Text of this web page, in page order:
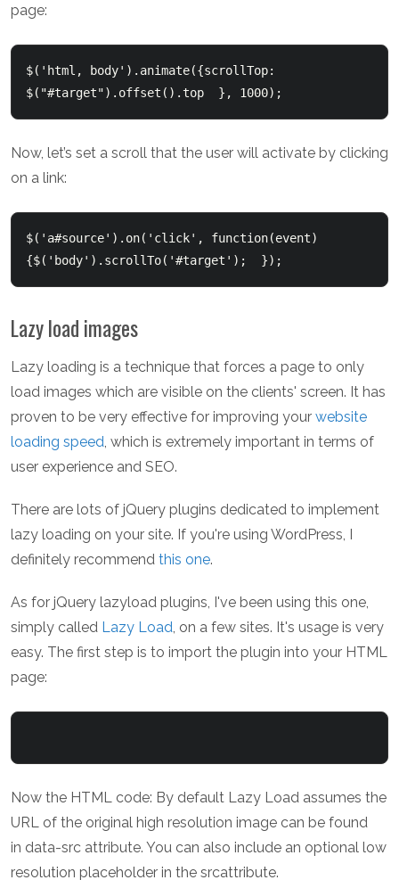
page:
$('html, body').animate({scrollTop:
$("#target").offset().top  }, 1000);
Now, let’s set a scroll that the user will activate by clicking
on a link:
$('a#source').on('click', function(event)
{$('body').scrollTo('#target');  });
Lazy load images
Lazy loading is a technique that forces a page to only
load images which are visible on the clients' screen. It has
proven to be very effective for improving your website
loading speed, which is extremely important in terms of
user experience and SEO.
There are lots of jQuery plugins dedicated to implement
lazy loading on your site. If you're using WordPress, I
definitely recommend this one.
As for jQuery lazyload plugins, I've been using this one,
simply called Lazy Load, on a few sites. It's usage is very
easy. The first step is to import the plugin into your HTML
page:
Now the HTML code: By default Lazy Load assumes the
URL of the original high resolution image can be found
in data-src attribute. You can also include an optional low
resolution placeholder in the srcattribute.